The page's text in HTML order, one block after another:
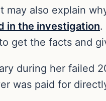
also explain
in the investigation.
get the facts and
during her failed
was paid for